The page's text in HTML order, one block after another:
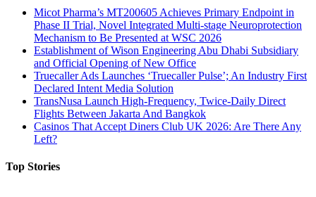
Micot Pharma’s MT200605 Achieves Primary Endpoint in
Phase II Trial, Novel Integrated Multi-stage Neuroprotection
Mechanism to Be Presented at WSC 2026
Establishment of Wison Engineering Abu Dhabi Subsidiary
and Official Opening of New Office
Truecaller Ads Launches ‘Truecaller Pulse’; An Industry First
Declared Intent Media Solution
TransNusa Launch High-Frequency, Twice-Daily Direct
Flights Between Jakarta And Bangkok
Casinos That Accept Diners Club UK 2026: Are There Any
Left?
Top Stories